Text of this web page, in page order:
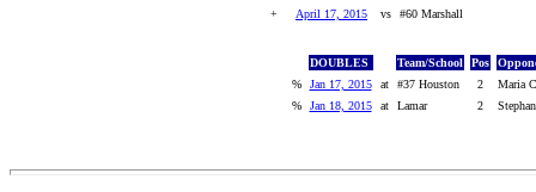
+
April 17, 2015 vs #60 Marshall
DOUBLES Team/School Pos
%
Jan 17, 2015 at #37 Houston 2
Maria
%
Jan 18, 2015 at Lamar 2